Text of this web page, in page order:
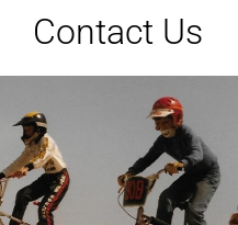
Contact Us